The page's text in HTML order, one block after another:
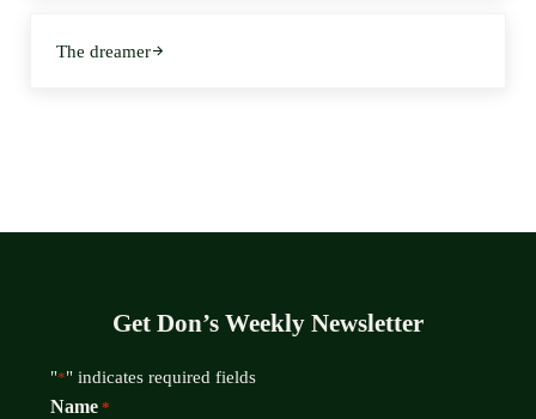
The dreamer
Get Don’s Weekly Newsletter
"*" indicates required fields
Name *